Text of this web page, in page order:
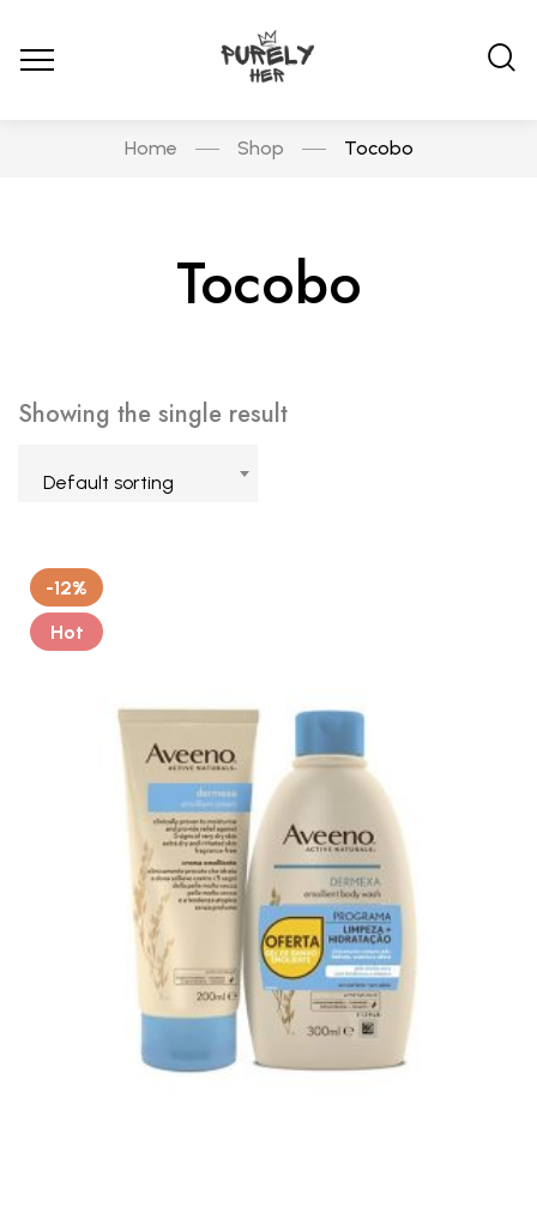
Home Shop Tocobo
Tocobo
Showing the single result
Default sorting
-12%
Hot